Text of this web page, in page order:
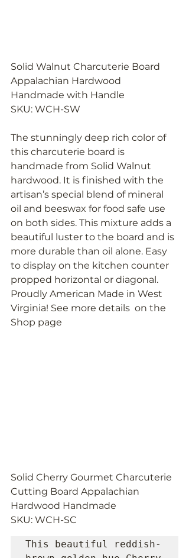
Solid Walnut Charcuterie Board
Appalachian Hardwood
Handmade with Handle
SKU: WCH-SW
The stunningly deep rich color of
this charcuterie board is
handmade from Solid Walnut
hardwood. It is finished with the
artisan’s special blend of mineral
oil and beeswax for food safe use
on both sides. This mixture adds a
beautiful luster to the board and is
more durable than oil alone. Easy
to display on the kitchen counter
propped horizontal or diagonal.
Proudly American Made in West
Virginia! See more details  on the
Shop page
Solid Cherry Gourmet Charcuterie
Cutting Board Appalachian
Hardwood Handmade
SKU: WCH-SC
This beautiful reddish-